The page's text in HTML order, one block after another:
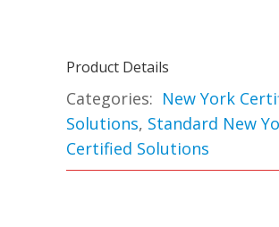
Product Details
Categories: New York
Solutions, Standard New
Certified Solutions